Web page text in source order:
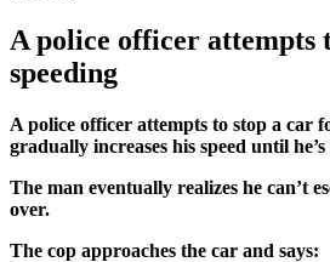
A police officer attempts
speeding
A police officer attempts to stop a car
gradually increases his speed until
The man eventually realizes he can’t
over.
The cop approaches the car and says: